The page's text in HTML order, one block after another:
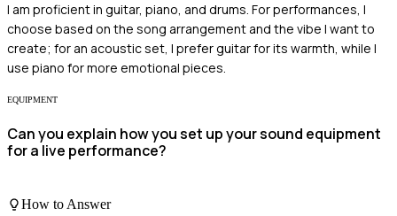
I am proficient in guitar, piano, and drums. For performances, I
choose based on the song arrangement and the vibe I want to
create; for an acoustic set, I prefer guitar for its warmth, while I
use piano for more emotional pieces.
EQUIPMENT
Can you explain how you set up your sound equipment
for a live performance?
How to Answer